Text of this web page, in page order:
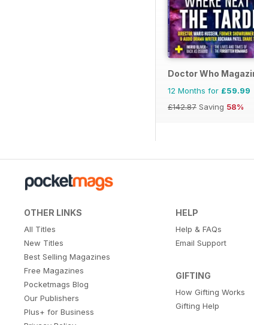
Doctor Who
12 Months for £59.99
£142.87 Saving 58%
OTHER LINKS
All Titles
New Titles
Best Selling Magazines
Free Magazines
Pocketmags Blog
Our Publishers
Plus+ for Business
HELP
Help & FAQs
Email Support
GIFTING
How Gifting Works
Gifting Help